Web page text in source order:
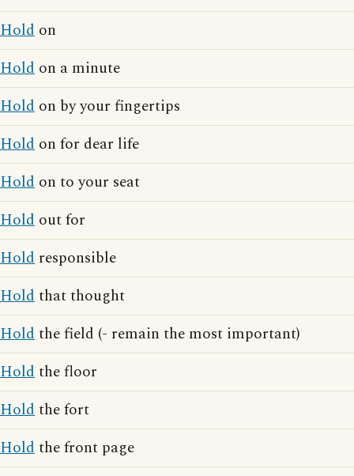
Hold on
Hold on a minute
Hold on by your fingertips
Hold on for dear life
Hold on to your seat
Hold out for
Hold responsible
Holdthat thought
Holdthe field (- remain the most important)
Holdthe floor
Holdthe fort
Holdthe front page